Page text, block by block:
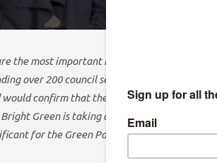
the most important in the history of the
over 200 council seats and has ambitions
confirm that the Greens are a major
Green is taking an in depth look at
for the Green Party.